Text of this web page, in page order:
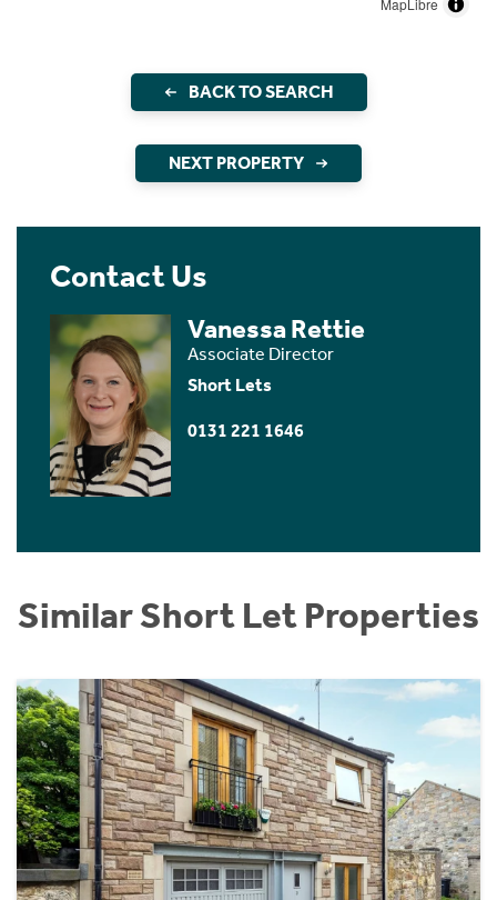
MapLibre
BACK TO SEARCH
NEXT PROPERTY
Contact Us
Vanessa Rettie
Associate Director
Short Lets
0131 221 1646
Similar Short Let Properties